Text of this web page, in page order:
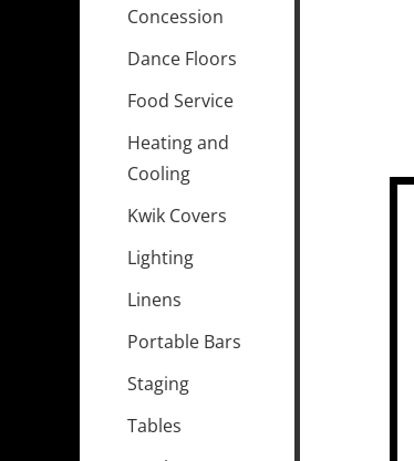
Concession
Dance Floors
Food Service
Heating and
Cooling
Kwik Covers
Lighting
Linens
Portable Bars
Staging
Tables